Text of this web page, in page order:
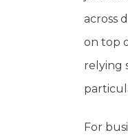
across
on top
relying
For